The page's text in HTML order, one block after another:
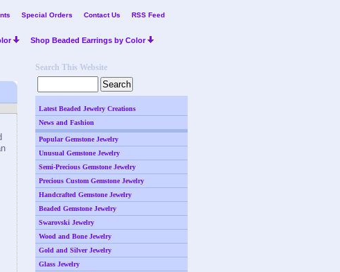
Special Orders Contact Us RSS Feed
Shop Beaded Earrings by Color
Search This Website
Latest Beaded Jewelry Creations
News and Fashion
Popular Gemstone Jewelry
Unusual Gemstone Jewelry
Semi-Precious Gemstone Jewelry
Precious Custom Gemstone Jewelry
Handcrafted Gemstone Jewelry
Beaded Gemstone Jewelry
Swarovski Jewelry
Wood and Bone Jewelry
Gold and Silver Jewelry
Glass Jewelry